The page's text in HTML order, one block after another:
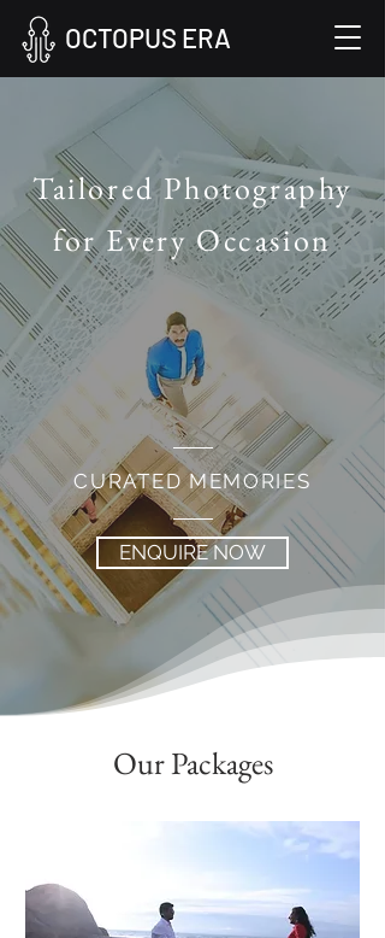
OCTOPUS ERA
Tailored Photography
for Every Occasion
CURATED MEMORIES
ENQUIRE NOW
Our Packages